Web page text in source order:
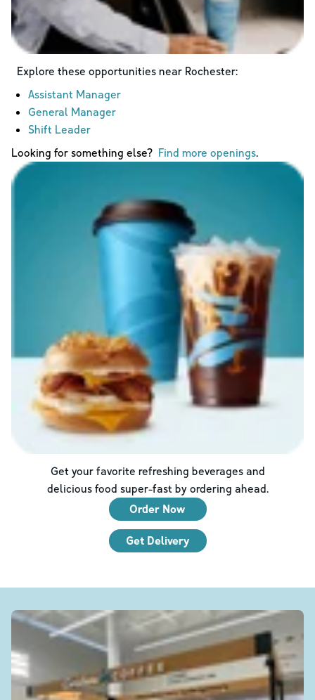
Explore these opportunities near Rochester:
Assistant Manager
General Manager
Shift Leader
Looking for something else? Find more openings.
Get your favorite refreshing beverages and
delicious food super-fast by ordering ahead.
Order Now
Get Delivery